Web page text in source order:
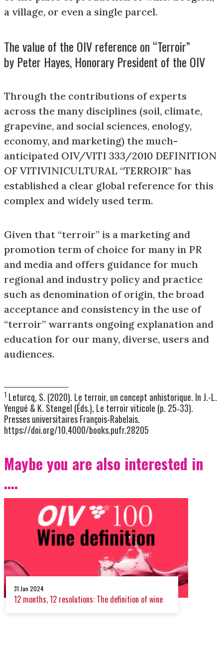
a village, or even a single parcel.
The value of the OIV reference on “Terroir”
by Peter Hayes, Honorary President of the OIV
Through the contributions of experts
across the many disciplines (soil, climate,
grapevine, and social sciences, enology,
economy, and marketing) the much-
anticipated OIV/VITI 333/2010 DEFINITION
OF VITIVINICULTURAL “TERROIR” has
established a clear global reference for this
complex and widely used term.
Given that “terroir” is a marketing and
promotion term of choice for many in PR
and media and offers guidance for much
regional and industry policy and practice
such as denomination of origin, the broad
acceptance and consistency in the use of
“terroir” warrants ongoing explanation and
education for our many, diverse, users and
audiences.
1 Leturcq, S. (2020). Le terroir, un concept anhistorique. In J.-L.
Yengué & K. Stengel (Éds.), Le terroir viticole (p. 25‑33).
Presses universitaires François-Rabelais.
https://doi.org/10.4000/books.pufr.28205
Maybe you are also interested in
....
31 Jan 2024
12 months, 12 resolutions: The definition of wine